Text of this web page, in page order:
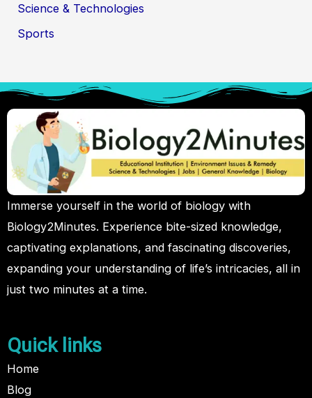
Science & Technologies
Sports
Immerse yourself in the world of biology with
Biology2Minutes. Experience bite-sized knowledge,
captivating explanations, and fascinating discoveries,
expanding your understanding of life’s intricacies, all in
just two minutes at a time.
Quick links
Home
Blog